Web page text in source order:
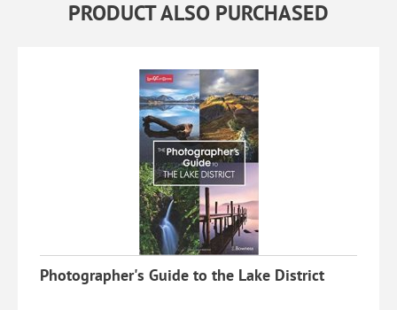
PRODUCT ALSO PURCHASED
Photographer's Guide to the Lake District